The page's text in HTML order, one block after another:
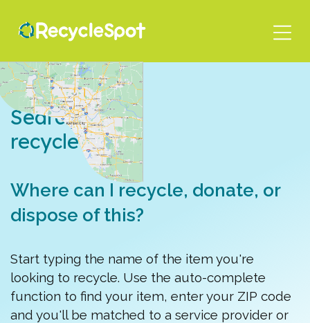
content
Search for a
recycle spot
Where can I recycle, donate, or
dispose of this?
Start typing the name of the item you're
looking to recycle. Use the auto-complete
function to find your item, enter your ZIP code
and you'll be matched to a service provider or